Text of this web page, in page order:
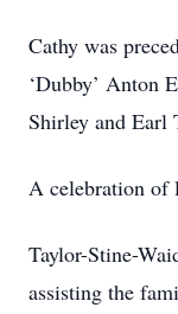
Cathy was
‘Dubby’ Anton
Shirley and Earl
A celebration of
Taylor-Stine-
assisting the